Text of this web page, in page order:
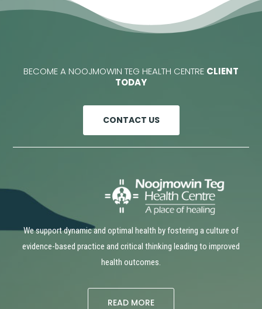
BECOME A NOOJMOWIN TEG HEALTH CENTRE CLIENT
TODAY
CONTACT US
We support dynamic and optimal health by fostering a culture of
evidence-based practice and critical thinking leading to improved
health outcomes.
READ MORE